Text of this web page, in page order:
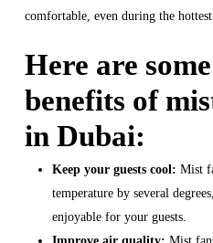
comfortable, even during the hottest
Here are
benefits of
in Dubai:
Keep your guests cool: Mist
temperature by several
enjoyable for your guests.